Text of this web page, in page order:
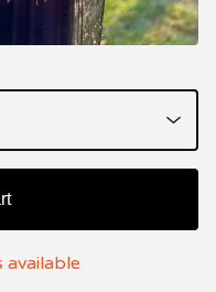
available